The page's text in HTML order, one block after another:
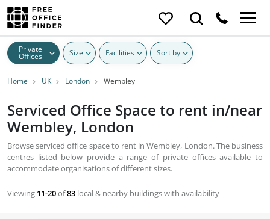
Private
Offices Size Facilities Sort by
Home UK London Wembley
Serviced Office Space to rent in/near
Wembley, London
Browse serviced office space to rent in Wembley, London. The business
centres listed below provide a range of private offices available to
accommodate organisations of different sizes.
Viewing 11-20of83 local & nearby buildings with availability